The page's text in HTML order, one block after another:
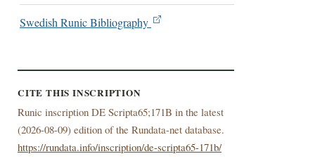
Swedish Runic Bibliography
CITE THIS INSCRIPTION
Runic inscription DE Scripta65;171B in the latest
(2026-08-09) edition of the Rundata-net database.
https://rundata.info/inscription/de-scripta65-171b/